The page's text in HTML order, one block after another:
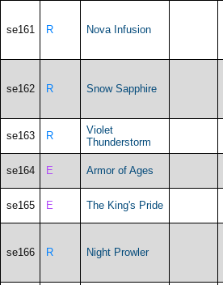
se161 R Nova Infusion
se162 R Snow Sapphire
se163 R
Violet
Thunderstorm
se164 E Armor of Ages
se165 E The King's Pride
se166 R Night Prowler